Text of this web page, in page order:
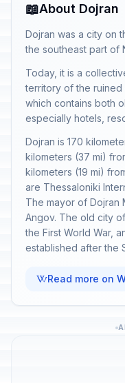
📖About Dojran
Dojran was a city on
the southeast part of
Today, it is a
territory of the ruined
which contains both
especially hotels,
Dojran is 170
kilometers (37 mi)
kilometers (19 mi)
are Thessaloniki
The mayor of Dojran
Angov. The old city
the First World War,
established after the
Read more on